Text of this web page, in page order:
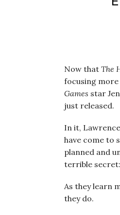
Now that The
focusing
Games star
just released.
In it,
have come to
planned and
terrible
As they learn
they do.